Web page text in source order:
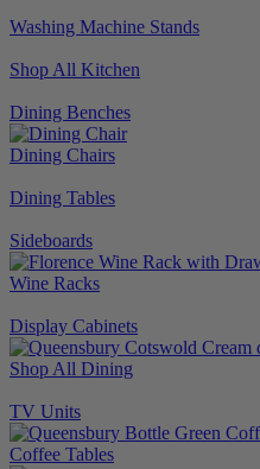
Washing Machine Stands
Shop All Kitchen
Dining Benches
Dining Chairs
Dining Tables
Sideboards
Wine Racks
Display Cabinets
Shop All Dining
TV Units
Coffee Tables